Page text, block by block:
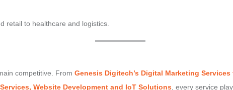
retail to healthcare and logistics.
competitive. From Genesis Digitech’s Digital Marketing
Website Development and IoT Solutions, every service